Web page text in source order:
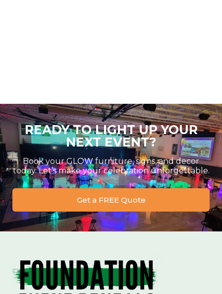
READY TO LIGHT UP YOUR
NEXT EVENT?
Book your GLOW furniture, signs, and decor
today. Let’s make your celebration unforgettable.
Get a FREE Quote